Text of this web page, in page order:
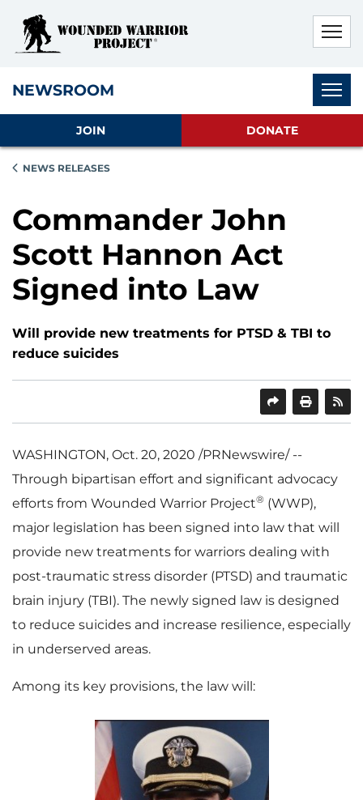
NEWSROOM
JOIN DONATE
NEWS RELEASES
Commander John
Scott Hannon Act
Signed into Law
Will provide new treatments for PTSD & TBI to
reduce suicides
SHAREPRINT
WASHINGTON, Oct. 20, 2020 /PRNewswire/ --
Through bipartisan effort and significant advocacy
efforts from Wounded Warrior Project® (WWP),
major legislation has been signed into law that will
provide new treatments for warriors dealing with
post-traumatic stress disorder (PTSD) and traumatic
brain injury (TBI). The newly signed law is designed
to reduce suicides and increase resilience, especially
in underserved areas.
Among its key provisions, the law will: